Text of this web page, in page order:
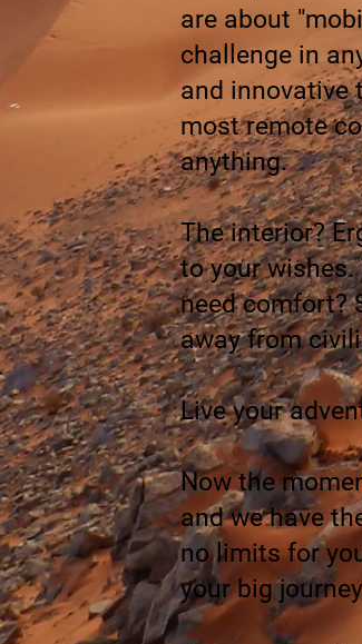
are about
challenge in
and innovative
most remote
anything.
The interior?
to your
need comfort?
away from
Live your
Now the
and we have
no limits for
your big